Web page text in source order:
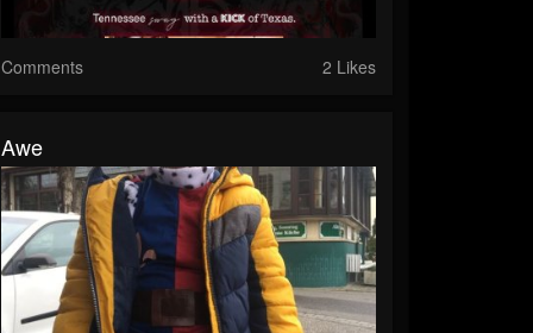
Comments 2 Likes
Awe